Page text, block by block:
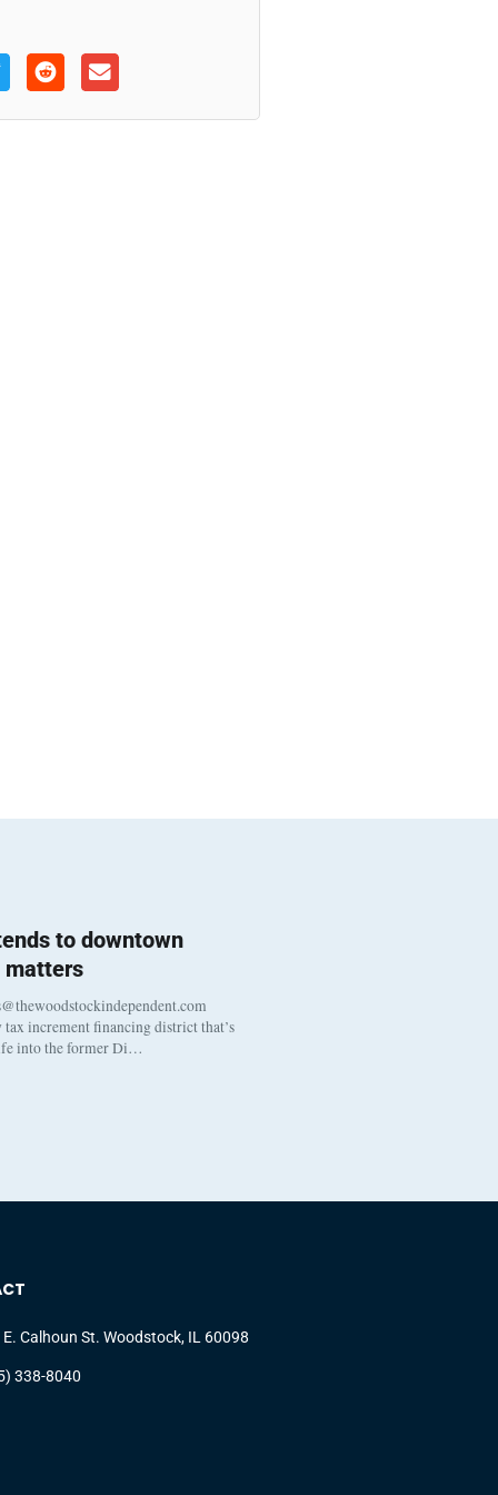
to downtown
matters
tax increment financing district that’s
into the former Di…
E. Calhoun St. Woodstock, IL 60098
338-8040